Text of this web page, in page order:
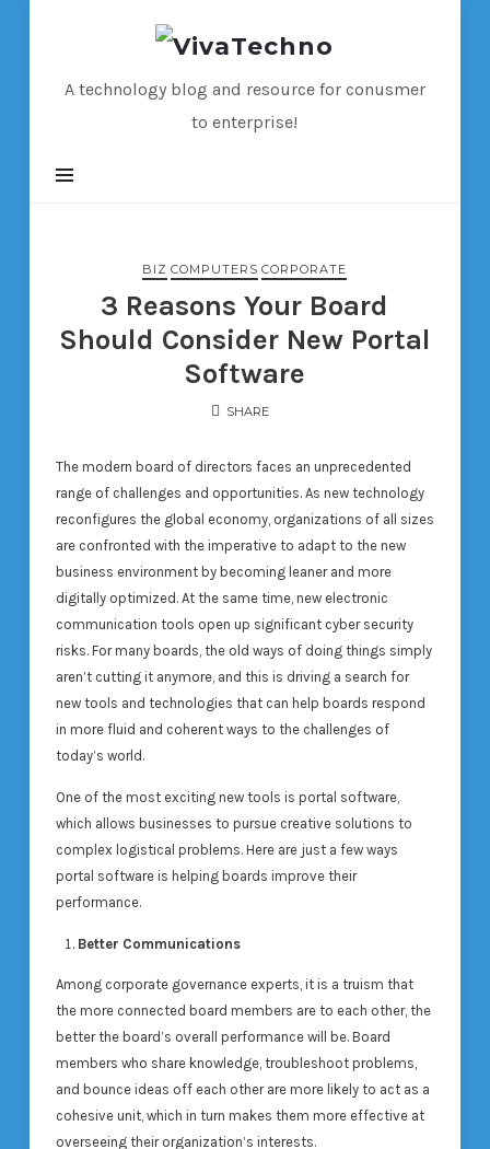
VivaTechno
A technology blog and resource for conusmer
to enterprise!
BIZ COMPUTERS CORPORATE
3 Reasons Your Board
Should Consider New Portal
Software
SHARE
The modern board of directors faces an unprecedented
range of challenges and opportunities. As new technology
reconfigures the global economy, organizations of all sizes
are confronted with the imperative to adapt to the new
business environment by becoming leaner and more
digitally optimized. At the same time, new electronic
communication tools open up significant cyber security
risks. For many boards, the old ways of doing things simply
aren’t cutting it anymore, and this is driving a search for
new tools and technologies that can help boards respond
in more fluid and coherent ways to the challenges of
today’s world.
One of the most exciting new tools is portal software,
which allows businesses to pursue creative solutions to
complex logistical problems. Here are just a few ways
portal software is helping boards improve their
performance.
Better Communications
Among corporate governance experts, it is a truism that
the more connected board members are to each other, the
better the board’s overall performance will be. Board
members who share knowledge, troubleshoot problems,
and bounce ideas off each other are more likely to act as a
cohesive unit, which in turn makes them more effective at
overseeing their organization’s interests.